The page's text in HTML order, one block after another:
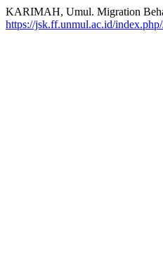
KARIMAH, Umul. Migration
https://jsk.ff.unmul.ac.id/